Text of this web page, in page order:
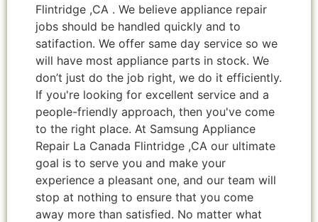
Flintridge ,CA . We believe appliance repair
jobs should be handled quickly and to
satifaction. We offer same day service so we
will have most appliance parts in stock. We
don’t just do the job right, we do it efficiently.
If you're looking for excellent service and a
people-friendly approach, then you've come
to the right place. At Samsung Appliance
Repair La Canada Flintridge ,CA our ultimate
goal is to serve you and make your
experience a pleasant one, and our team will
stop at nothing to ensure that you come
away more than satisfied. No matter what